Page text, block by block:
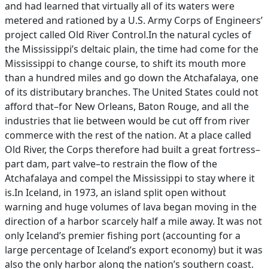
and had learned that virtually all of its waters were
metered and rationed by a U.S. Army Corps of Engineers’
project called Old River Control.In the natural cycles of
the Mississippi’s deltaic plain, the time had come for the
Mississippi to change course, to shift its mouth more
than a hundred miles and go down the Atchafalaya, one
of its distributary branches. The United States could not
afford that–for New Orleans, Baton Rouge, and all the
industries that lie between would be cut off from river
commerce with the rest of the nation. At a place called
Old River, the Corps therefore had built a great fortress–
part dam, part valve–to restrain the flow of the
Atchafalaya and compel the Mississippi to stay where it
is.In Iceland, in 1973, an island split open without
warning and huge volumes of lava began moving in the
direction of a harbor scarcely half a mile away. It was not
only Iceland’s premier fishing port (accounting for a
large percentage of Iceland’s export economy) but it was
also the only harbor along the nation’s southern coast.